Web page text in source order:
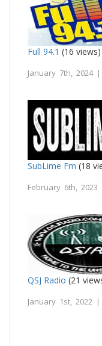
Full 94.1 (16 views)
January 7th, 2024 |
SubLime Fm (18
February 6th, 2023
QSJ Radio (21
January 1st, 2022 |